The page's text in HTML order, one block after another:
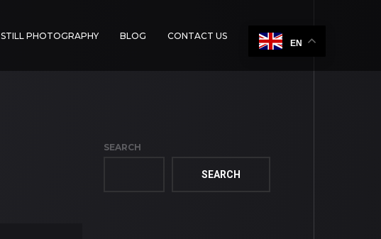
STILL PHOTOGRAPHY BLOG CONTACT US
EN
SEARCH
SEARCH